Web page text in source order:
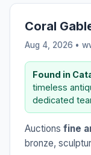
Coral
Aug 4, 2026 •
Found in
timeless
dedicated
Auctions fine
bronze,